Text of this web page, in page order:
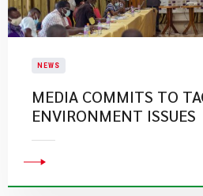
NEWS
MEDIA COMMITS TO
ENVIRONMENT ISSUES